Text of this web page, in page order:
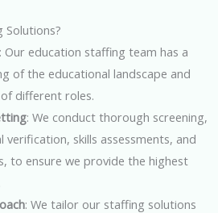
Solutions?
Our education staffing team has a
of the educational landscape and
different roles.
: We conduct thorough screening,
verification, skills assessments, and
to ensure we provide the highest
: We tailor our staffing solutions